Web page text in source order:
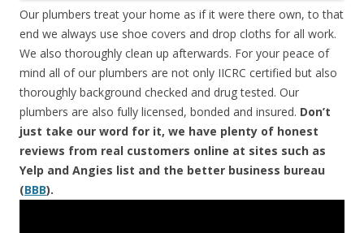
Our plumbers treat your home as if it were there own, to that
end we always use shoe covers and drop cloths for all work.
We also thoroughly clean up afterwards. For your peace of
mind all of our plumbers are not only IICRC certified but also
thoroughly background checked and drug tested. Our
plumbers are also fully licensed, bonded and insured. Don’t
just take our word for it, we have plenty of honest
reviews from real customers online at sites such as
Yelp and Angies list and the better business bureau
(BBB).